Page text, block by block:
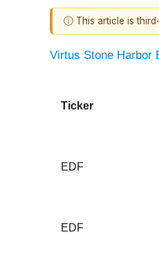
ⓘ This article is
Virtus Stone Harbor
Ticker
EDF
EDF